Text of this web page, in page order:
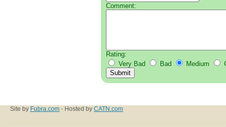
Comment:
Rating:
Very Bad
Bad Medium
Site by Fubra.com - Hosted by CATN.com